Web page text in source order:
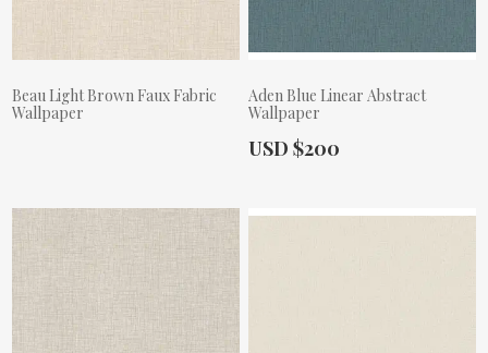
Beau Light Brown Faux Fabric
Wallpaper
Aden Blue Linear Abstract
Wallpaper
Actual Price:
USD $200